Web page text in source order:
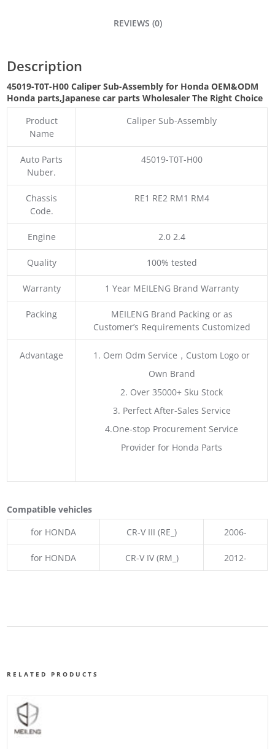
REVIEWS (0)
Description
45019-T0T-H00 Caliper Sub-Assembly for Honda OEM&ODM
Honda parts,Japanese car parts Wholesaler The Right Choice
Product
Name
Caliper Sub-Assembly
Auto Parts
Nuber.
45019-T0T-H00
Chassis
Code.
RE1 RE2 RM1 RM4
Engine 2.0 2.4
Quality 100% tested
Warranty 1 Year MEILENG Brand Warranty
Packing
MEILENG Brand Packing or as
Customer’s Requirements Customized
Advantage
1. Oem Odm Service，Custom Logo or
Own Brand
2. Over 35000+ Sku Stock
3. Perfect After-Sales Service
4.One-stop Procurement Service
Provider for Honda Parts
Compatible vehicles
for HONDA
CR-V III (RE_) 2006-
for HONDA CR-V IV (RM_) 2012-
RELATED PRODUCTS